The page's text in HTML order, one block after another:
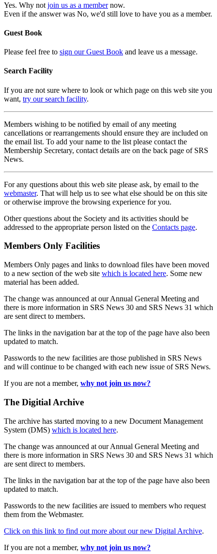
Yes. Why not join us as a membernow.
Even if the answer was No, we'd still love to have you as a member.
Guest Book
Please feel free to sign our Guest Book and leave us a message.
Search Facility
If you are not sure where to look or which page on this web site you
want, try our search facility.
Members wishing to be notified by email of any meeting
cancellations or rearrangements should ensure they are included on
the email list. To add your name to the list please contact the
Membership Secretary, contact details are on the back page of SRS
News.
For any questions about this web site please ask, by email to the
webmaster. That will help us to see what else should be on this site
or otherwise improve the browsing experience for you.
Other questions about the Society and its activities should be
addressed to the appropriate person listed on the Contacts page.
Members Only Facilities
Members Only pages and links to download files have been moved
to a new section of the web site which is located here. Some new
material has been added.
The change was announced at our Annual General Meeting and
there is more information in SRS News 30 and SRS News 31 which
are sent direct to members.
The links in the navigation bar at the top of the page have also been
updated to match.
Passwords to the new facilities are those published in SRS News
and will continue to be changed with each new issue of SRS News.
If you are not a member, why not join us now?
The Digitial Archive
The archive has started moving to a new Document Management
System (DMS) which is located here.
The change was announced at our Annual General Meeting and
there is more information in SRS News 30 and SRS News 31 which
are sent direct to members.
The links in the navigation bar at the top of the page have also been
updated to match.
Passwords to the new facilities are issued to members who request
them from the Webmaster.
Click on this link to find out more about our new Digital Archive.
If you are not a member, why not join us now?